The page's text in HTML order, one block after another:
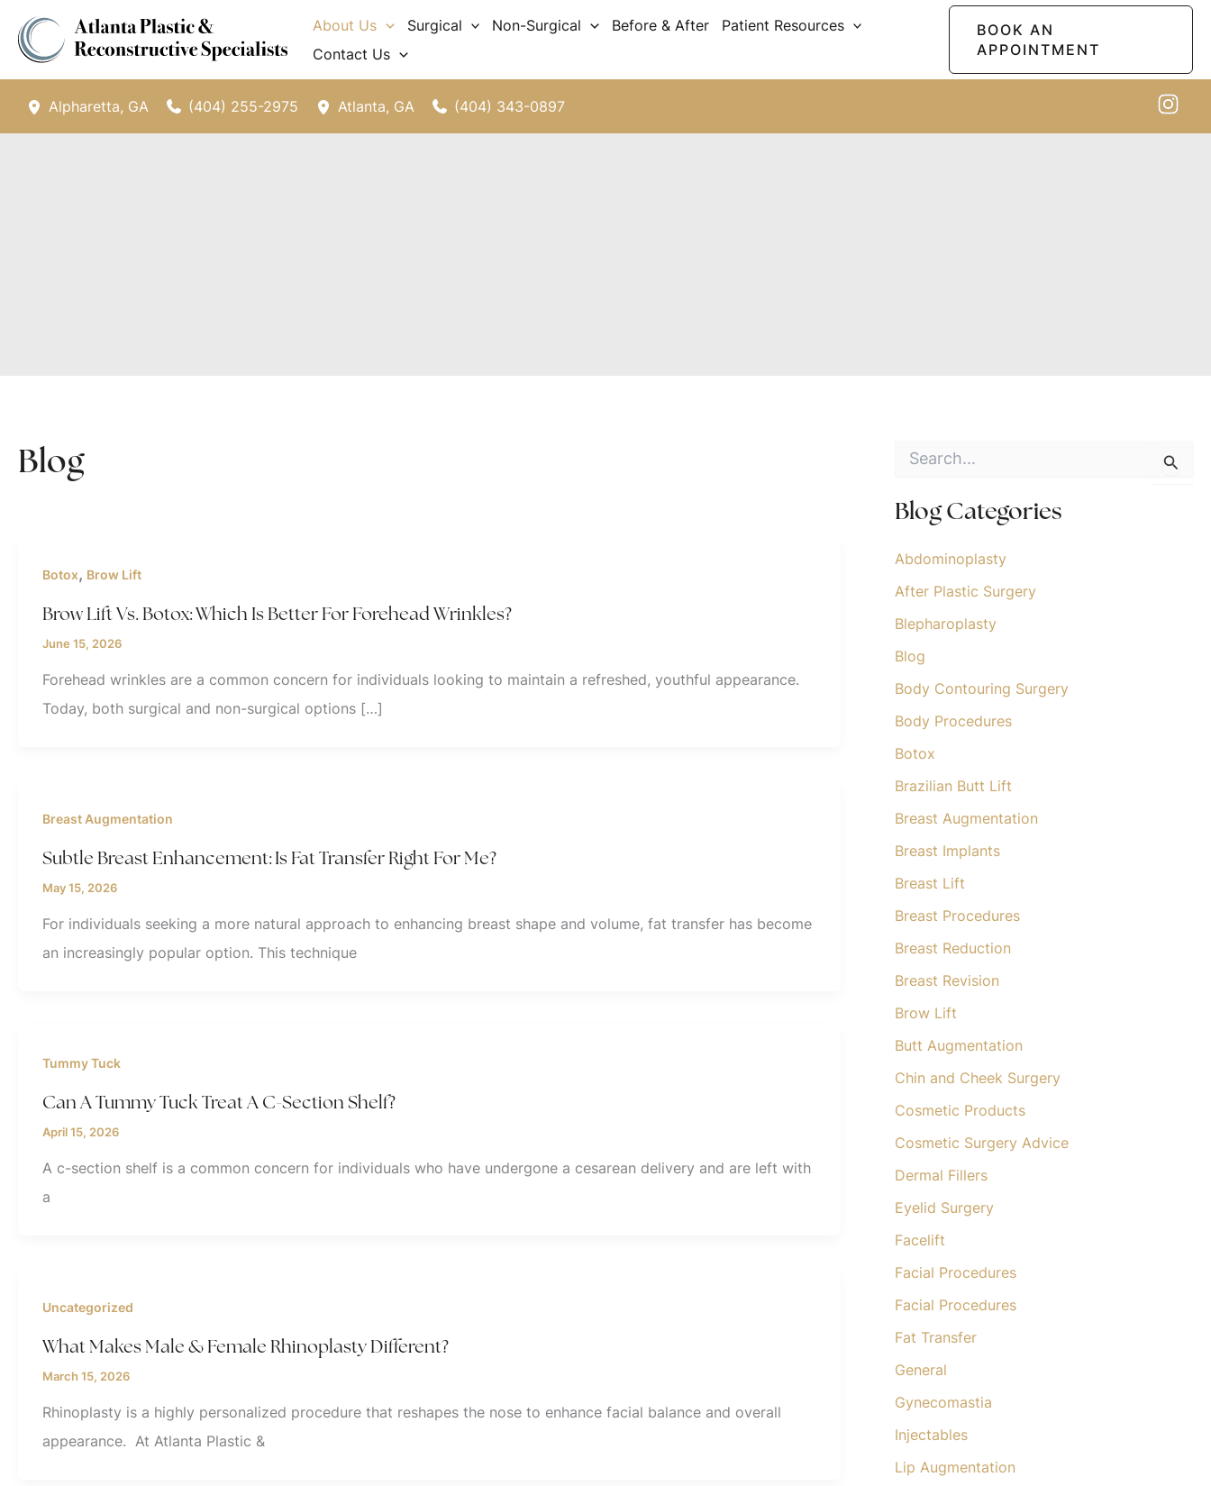
About Us Surgical Non-Surgical Before & After
Patient Resources
Contact Us
BOOK AN
APPOINTMENT
Alpharetta, GA (404) 255-2975 Atlanta, GA (404) 343-0897
Blog
Botox, Brow Lift
Brow Lift Vs. Botox: Which Is Better For Forehead Wrinkles?
June 15, 2026
Forehead wrinkles are a common concern for individuals looking to maintain a refreshed, youthful appearance.
Today, both surgical and non-surgical options […]
Breast Augmentation
Subtle Breast Enhancement: Is Fat Transfer Right For Me?
May 15, 2026
For individuals seeking a more natural approach to enhancing breast shape and volume, fat transfer has become
an increasingly popular option. This technique
Tummy Tuck
Can A Tummy Tuck Treat A C-Section Shelf?
April 15, 2026
A c-section shelf is a common concern for individuals who have undergone a cesarean delivery and are left with
a
Uncategorized
What Makes Male & Female Rhinoplasty Different?
March 15, 2026
Rhinoplasty is a highly personalized procedure that reshapes the nose to enhance facial balance and overall
appearance. At Atlanta Plastic &
r
c
f
r
Blog Categories
Abdominoplasty
After Plastic Surgery
Blepharoplasty
Blog
Body Contouring Surgery
Body Procedures
Botox
Brazilian Butt Lift
Breast Augmentation
Breast Implants
Breast Lift
Breast Procedures
Breast Reduction
Breast Revision
Brow Lift
Butt Augmentation
Chin and Cheek Surgery
Cosmetic Products
Cosmetic Surgery Advice
Dermal Fillers
Eyelid Surgery
Facelift
Facial Procedures
Facial Procedures
Fat Transfer
General
Gynecomastia
Injectables
Lip Augmentation